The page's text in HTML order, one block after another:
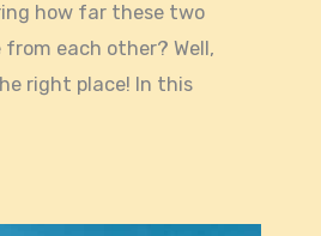
how far these two
each other? Well,
right place! In this